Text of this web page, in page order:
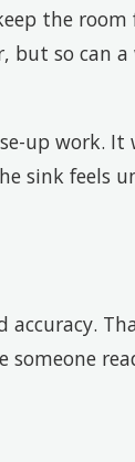
the
but so can
up work.
sink feels
accuracy.